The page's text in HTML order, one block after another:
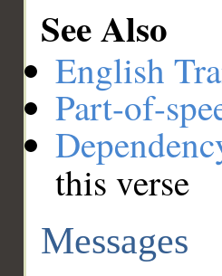
See Also
English
Part-of-
this verse
Messages